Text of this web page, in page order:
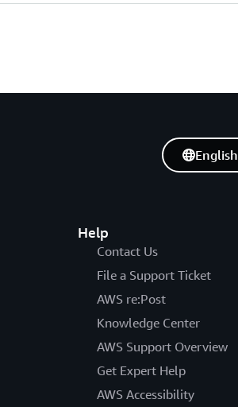
Help
Contact Us
File a Support Ticket
AWS re:Post
Knowledge Center
AWS Support Overview
Get Expert Help
AWS Accessibility
English